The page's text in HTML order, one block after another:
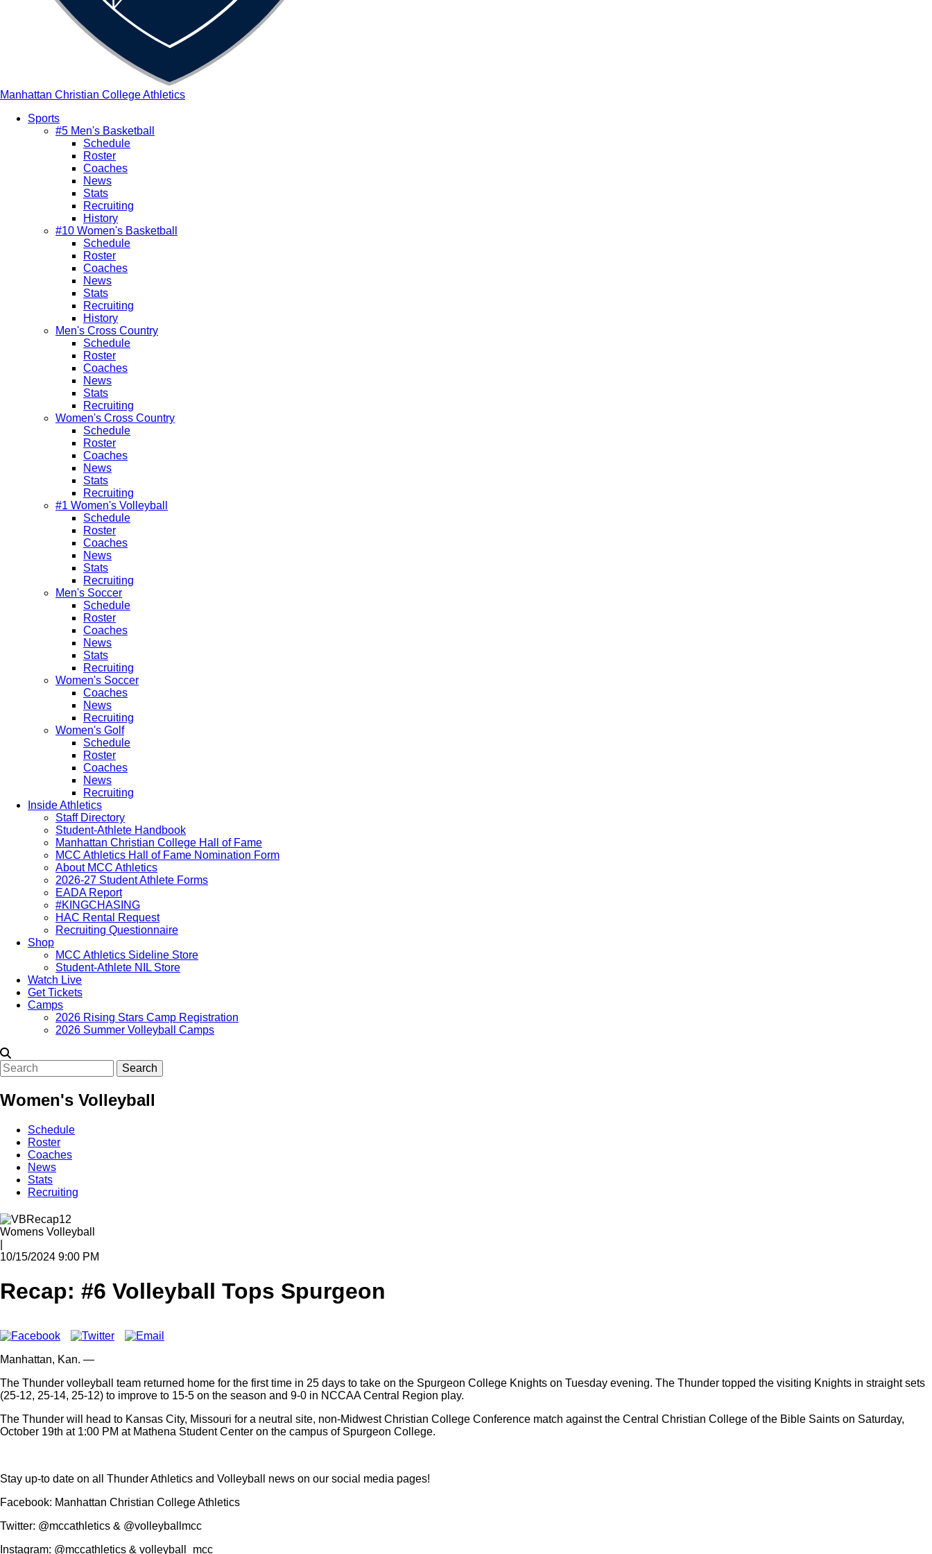
Manhattan Christian College Athletics
navigation
Sports
#5 Men's Basketball
Schedule
Roster
Coaches
News
Stats
Recruiting
History
#10 Women's Basketball
Schedule
Roster
Coaches
News
Stats
Recruiting
History
Men's Cross Country
Schedule
Roster
Coaches
News
Stats
Recruiting
Women's Cross Country
Schedule
Roster
Coaches
News
Stats
Recruiting
#1 Women's Volleyball
Schedule
Roster
Coaches
News
Stats
Recruiting
Men's Soccer
Schedule
Roster
Coaches
News
Stats
Recruiting
Women's Soccer
Coaches
News
Recruiting
Women's Golf
Schedule
Roster
Coaches
News
Recruiting
Inside Athletics
Staff Directory
Student-Athlete Handbook
Manhattan Christian College Hall of Fame
MCC Athletics Hall of Fame Nomination Form
About MCC Athletics
2026-27 Student Athlete Forms
EADA Report
#KINGCHASING
HAC Rental Request
Recruiting Questionnaire
Shop
MCC Athletics Sideline Store
Student-Athlete NIL Store
Watch Live
Get Tickets
Camps
2026 Rising Stars Camp Registration
2026 Summer Volleyball Camps
Search
Women's Volleyball
Schedule
Roster
Coaches
News
Stats
Recruiting
Womens Volleyball
10/15/2024 9:00 PM
Recap: #6 Volleyball Tops Spurgeon
Manhattan, Kan. —
The Thunder volleyball team returned home for the first time in 25 days to take on the Spurgeon College Knights on Tuesday evening. The Thunder topped the visiting Knights in straight sets
(25-12, 25-14, 25-12) to improve to 15-5 on the season and 9-0 in NCCAA Central Region play.
The Thunder will head to Kansas City, Missouri for a neutral site, non-Midwest Christian College Conference match against the Central Christian College of the Bible Saints on Saturday,
October 19th at 1:00 PM at Mathena Student Center on the campus of Spurgeon College.
Stay up-to date on all Thunder Athletics and Volleyball news on our social media pages!
Facebook: Manhattan Christian College Athletics
Twitter: @mccathletics & @volleyballmcc
Instagram: @mccathletics & volleyball_mcc